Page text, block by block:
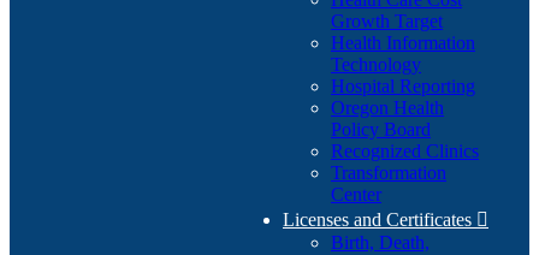
Growth Target
Health Information
Technology
Hospital Reporting
Oregon Health
Policy Board
Recognized Clinics
Transformation
Center
Licenses and Certificates 
Birth, Death,